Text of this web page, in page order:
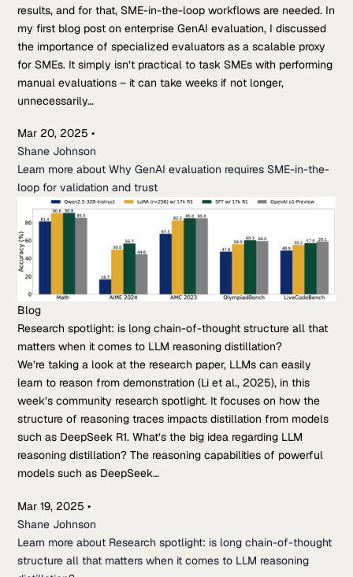
results, and for that, SME-in-the-loop workflows are needed. In
my first blog post on enterprise GenAI evaluation, I discussed
the importance of specialized evaluators as a scalable proxy
for SMEs. It simply isn’t practical to task SMEs with performing
manual evaluations – it can take weeks if not longer,
unnecessarily…
Mar 20, 2025•
Shane Johnson
Learn more about Why GenAI evaluation requires SME-in-the-
loop for validation and trust
Blog
Research spotlight: is long chain-of-thought structure all that
matters when it comes to LLM reasoning distillation?
We’re taking a look at the research paper, LLMs can easily
learn to reason from demonstration (Li et al., 2025), in this
week’s community research spotlight. It focuses on how the
structure of reasoning traces impacts distillation from models
such as DeepSeek R1. What’s the big idea regarding LLM
reasoning distillation? The reasoning capabilities of powerful
models such as DeepSeek…
Mar 19, 2025•
Shane Johnson
Learn more about Research spotlight: is long chain-of-thought
structure all that matters when it comes to LLM reasoning